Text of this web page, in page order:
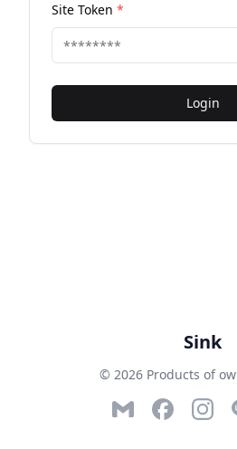
Site Token *
Login
Sink
© 2026 Products of
Email Facebook